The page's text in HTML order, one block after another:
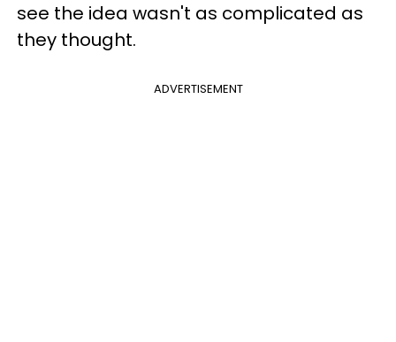
see the idea wasn't as complicated as
they thought.
ADVERTISEMENT